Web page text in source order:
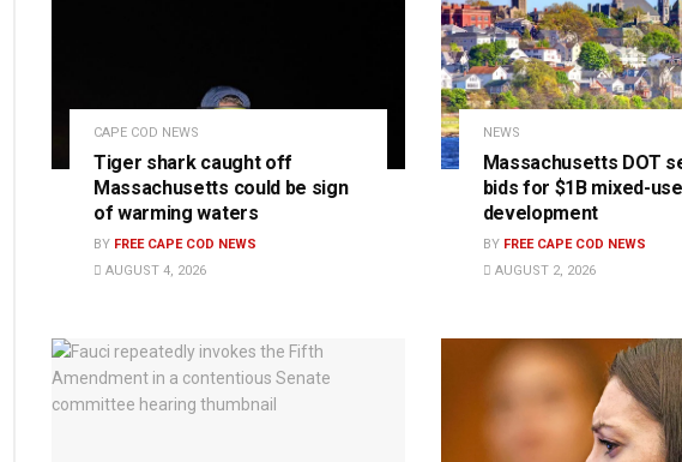
CAPE COD NEWS
Tiger shark caught off
Massachusetts could be sign
of warming waters
BY FREE CAPE COD NEWS
AUGUST 4, 2026
NEWS
Massachusetts DOT
bids for $1B mixed-use
development
BY FREE CAPE COD NEWS
AUGUST 2, 2026